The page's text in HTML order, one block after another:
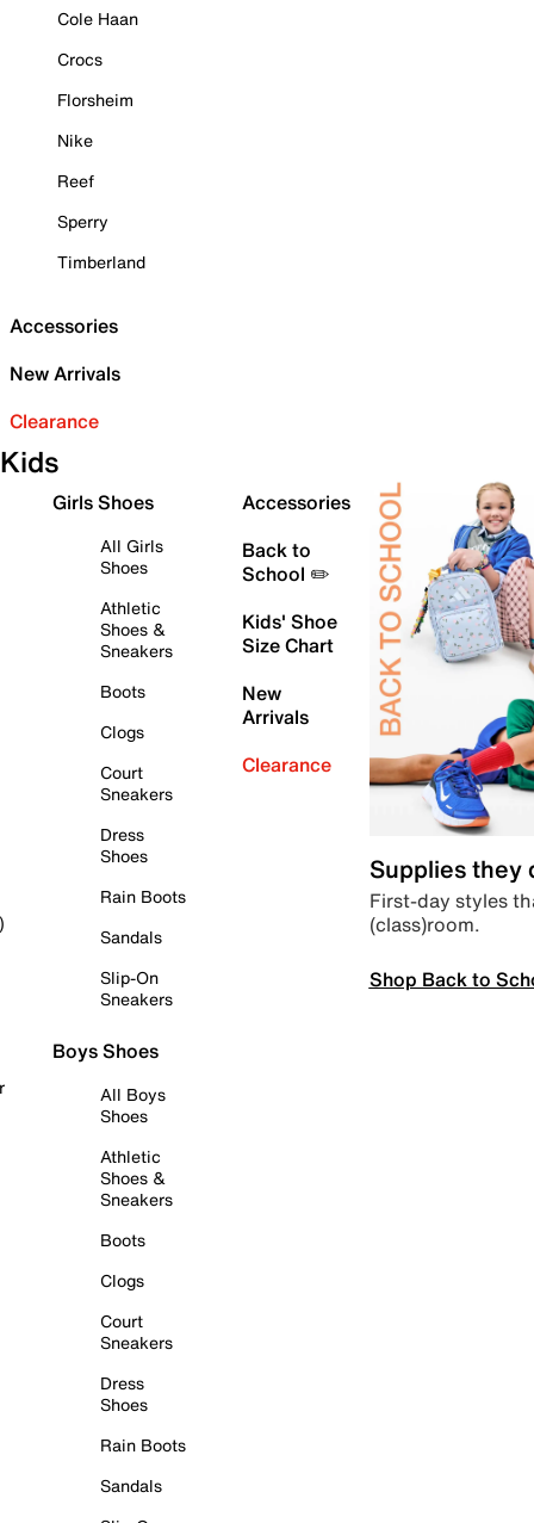
Cole Haan
Crocs
Florsheim
Nike
Reef
Sperry
Timberland
Accessories
New Arrivals
Clearance
Kids
Girls Shoes
All Girls
Shoes
Athletic
Shoes &
Sneakers
Boots
Clogs
Court
Sneakers
Dress
Shoes
Rain Boots
Sandals
Slip-On
Sneakers
Boys Shoes
All Boys
Shoes
Athletic
Shoes &
Sneakers
Boots
Clogs
Court
Sneakers
Dress
Shoes
Rain Boots
Sandals
Accessories
Back to
School ✏️
Kids' Shoe
Size Chart
New
Arrivals
Clearance
Supplies they
First-day styles
(class)room.
Shop Back to